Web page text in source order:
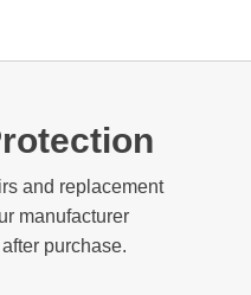
and replacement
manufacturer
purchase.